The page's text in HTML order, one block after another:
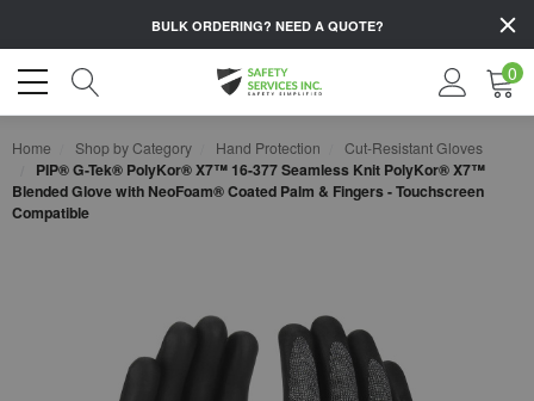
BULK ORDERING? NEED A QUOTE?
0
Home Shop by Category Hand Protection Cut-Resistant Gloves
PIP® G-Tek® PolyKor® X7™ 16-377 Seamless Knit PolyKor® X7™
Blended Glove with NeoFoam® Coated Palm & Fingers - Touchscreen
Compatible